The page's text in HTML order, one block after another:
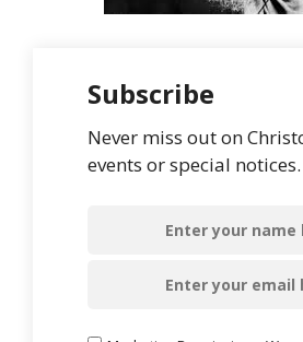
Subscribe
Never miss out on
events or special notices.